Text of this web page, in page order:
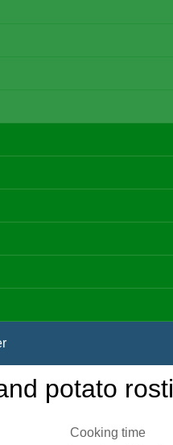
potato rosti
Cooking time